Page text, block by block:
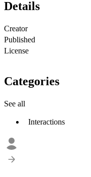
Details
Creator
Published
License
Categories
See all
Interactions